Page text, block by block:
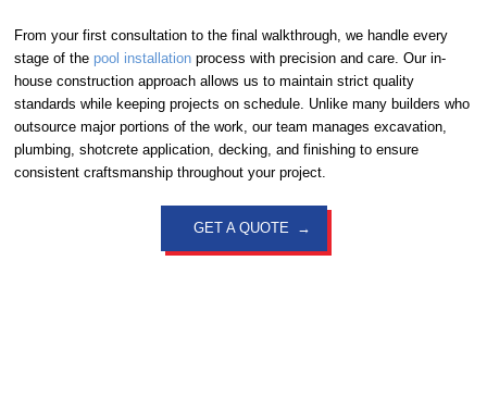
From your first consultation to the final walkthrough, we handle every
stage of the pool installationprocess with precision and care. Our in-
house construction approach allows us to maintain strict quality
standards while keeping projects on schedule. Unlike many builders who
outsource major portions of the work, our team manages excavation,
plumbing, shotcrete application, decking, and finishing to ensure
consistent craftsmanship throughout your project.
GET A QUOTE